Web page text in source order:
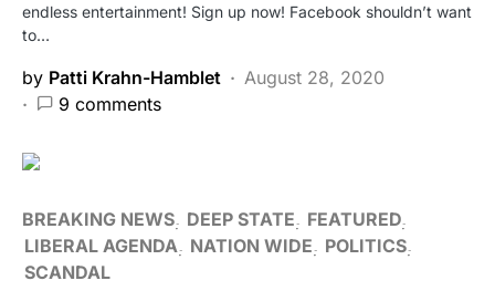
endless entertainment! Sign up now! Facebook shouldn’t want
to…
by Patti Krahn-Hamblet
August 28, 2020
9 comments
BREAKING NEWS DEEP STATE
FEATURED
LIBERAL AGENDA
NATION WIDE
POLITICS
SCANDAL